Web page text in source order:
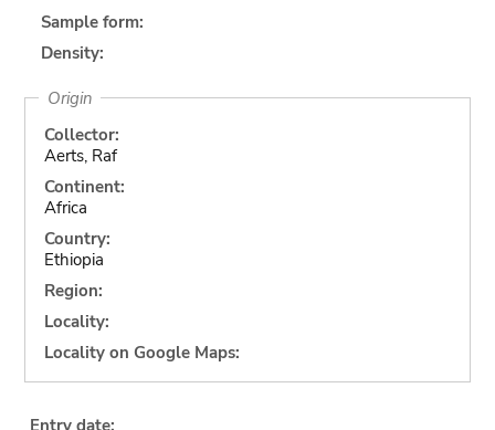
Sample form:
Density:
Origin
Collector:
Aerts, Raf
Continent:
Africa
Country:
Ethiopia
Region:
Locality:
Locality on Google Maps:
Entry date: